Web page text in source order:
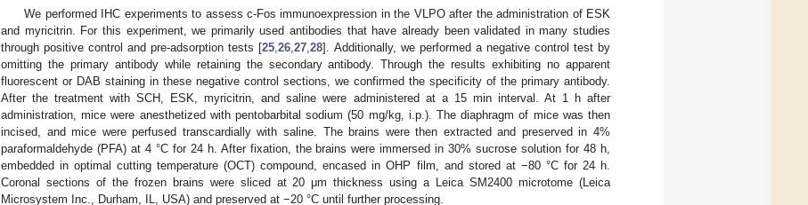
We performed IHC experiments to assess c-Fos immunoexpression in the VLPO after the administration of ESK
and myricitrin. For this experiment, we primarily used antibodies that have already been validated in many studies
through positive control and pre-adsorption tests [25,26,27,28]. Additionally, we performed a negative control test by
omitting the primary antibody while retaining the secondary antibody. Through the results exhibiting no apparent
fluorescent or DAB staining in these negative control sections, we confirmed the specificity of the primary antibody.
After the treatment with SCH, ESK, myricitrin, and saline were administered at a 15 min interval. At 1 h after
administration, mice were anesthetized with pentobarbital sodium (50 mg/kg, i.p.). The diaphragm of mice was then
incised, and mice were perfused transcardially with saline. The brains were then extracted and preserved in 4%
paraformaldehyde (PFA) at 4 °C for 24 h. After fixation, the brains were immersed in 30% sucrose solution for 48 h,
embedded in optimal cutting temperature (OCT) compound, encased in OHP film, and stored at −80 °C for 24 h.
Coronal sections of the frozen brains were sliced at 20 μm thickness using a Leica SM2400 microtome (Leica
Microsystem Inc., Durham, IL, USA) and preserved at −20 °C until further processing.